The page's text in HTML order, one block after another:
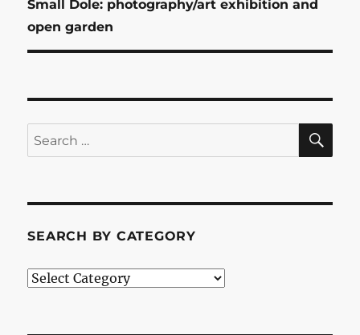
Next
post:
Small Dole: photography/art exhibition and
open garden
Search
for:
SEARCH BY CATEGORY
Search